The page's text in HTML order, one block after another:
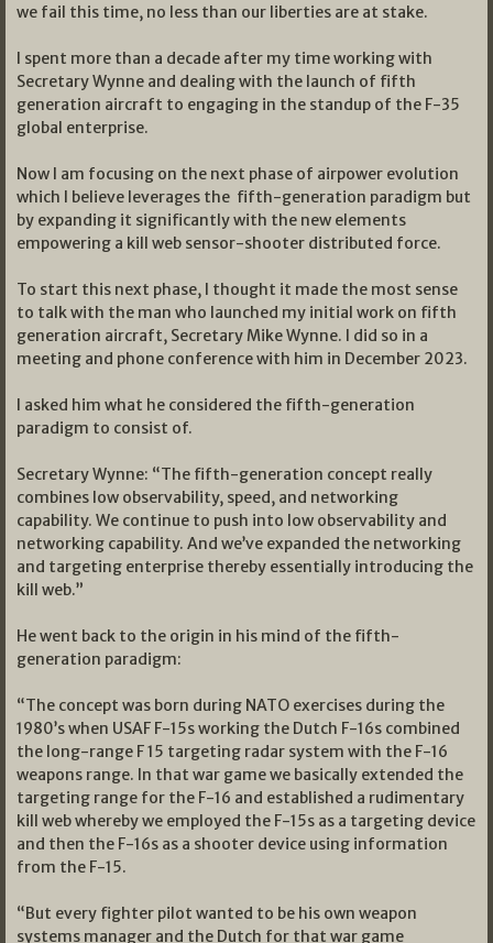
we fail this time, no less than our liberties are at stake.
I spent more than a decade after my time working with
Secretary Wynne and dealing with the launch of fifth
generation aircraft to engaging in the standup of the F-35
global enterprise.
Now I am focusing on the next phase of airpower evolution
which I believe leverages the fifth-generation paradigm but
by expanding it significantly with the new elements
empowering a kill web sensor-shooter distributed force.
To start this next phase, I thought it made the most sense
to talk with the man who launched my initial work on fifth
generation aircraft, Secretary Mike Wynne. I did so in a
meeting and phone conference with him in December 2023.
I asked him what he considered the fifth-generation
paradigm to consist of.
Secretary Wynne: “The fifth-generation concept really
combines low observability, speed, and networking
capability. We continue to push into low observability and
networking capability. And we’ve expanded the networking
and targeting enterprise thereby essentially introducing the
kill web.”
He went back to the origin in his mind of the fifth-
generation paradigm:
“The concept was born during NATO exercises during the
1980’s when USAF F-15s working the Dutch F-16s combined
the long-range F 15 targeting radar system with the F-16
weapons range. In that war game we basically extended the
targeting range for the F-16 and established a rudimentary
kill web whereby we employed the F-15s as a targeting device
and then the F-16s as a shooter device using information
from the F-15.
“But every fighter pilot wanted to be his own weapon
systems manager and the Dutch for that war game